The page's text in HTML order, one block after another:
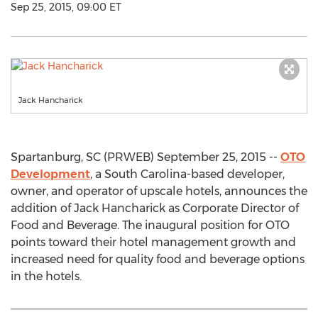
Sep 25, 2015, 09:00 ET
Jack Hancharick
Spartanburg, SC (PRWEB) September 25, 2015 -- OTO
Development, a South Carolina-based developer,
owner, and operator of upscale hotels, announces the
addition of Jack Hancharick as Corporate Director of
Food and Beverage. The inaugural position for OTO
points toward their hotel management growth and
increased need for quality food and beverage options
in the hotels.